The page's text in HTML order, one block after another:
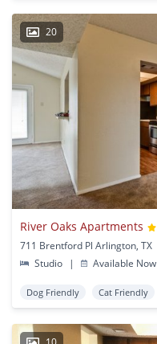
20
River Oaks Apartments
711 Brentford Pl Arlington, TX
Studio
| Available Now
Dog Friendly Cat Friendly